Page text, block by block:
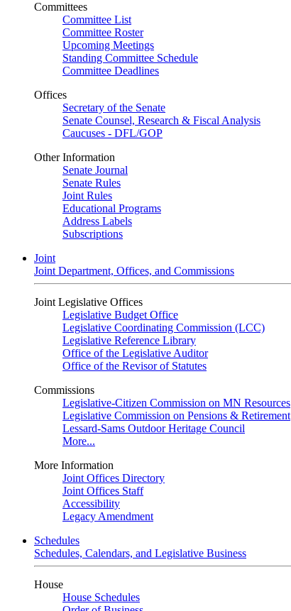
Committees
Committee List
Committee Roster
Upcoming Meetings
Standing Committee Schedule
Committee Deadlines
Offices
Secretary of the Senate
Senate Counsel, Research & Fiscal Analysis
Caucuses - DFL/GOP
Other Information
Senate Journal
Senate Rules
Joint Rules
Educational Programs
Address Labels
Subscriptions
Joint
Joint Department, Offices, and Commissions
Joint Legislative Offices
Legislative Budget Office
Legislative Coordinating Commission (LCC)
Legislative Reference Library
Office of the Legislative Auditor
Office of the Revisor of Statutes
Commissions
Legislative-Citizen Commission on MN Resources
Legislative Commission on Pensions & Retirement
Lessard-Sams Outdoor Heritage Council
More...
More Information
Joint Offices Directory
Joint Offices Staff
Accessibility
Legacy Amendment
Schedules
Schedules, Calendars, and Legislative Business
House
House Schedules